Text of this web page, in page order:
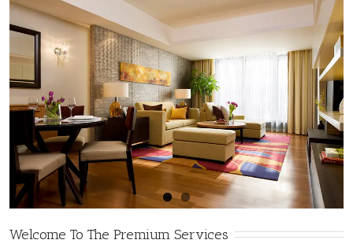
Welcome To The Premium Services